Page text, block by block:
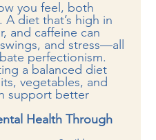
you feel, both
A diet that’s high in
and caffeine can
and stress—all
perfectionism.
a balanced diet
vegetables, and
support better
Health Through